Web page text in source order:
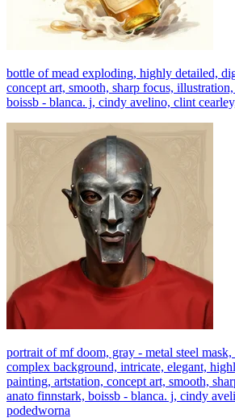
bottle of mead exploding, highly detailed,
concept art, smooth, sharp focus,
boissb - blanca. j, cindy avelino, clint
portrait of mf doom, gray - metal steel
complex background, intricate, elegant,
painting, artstation, concept art, smooth,
anato finnstark, boissb - blanca. j, cindy
podedworna